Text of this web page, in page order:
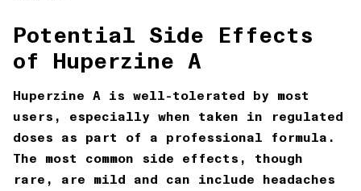
Potential Side Effects
of Huperzine A
Huperzine A is well-tolerated by most
users, especially when taken in regulated
doses as part of a professional formula.
The most common side effects, though
rare, are mild and can include headaches